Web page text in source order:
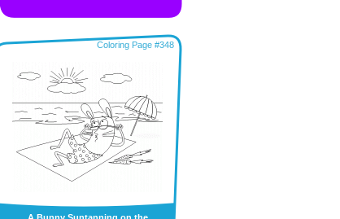
Coloring Page #348